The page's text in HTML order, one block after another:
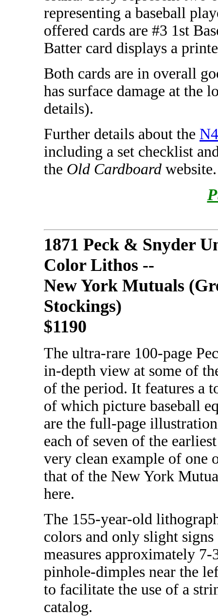
representing a baseball
offered cards are #3 1st
Batter card displays a
Both cards are in overall
has surface damage at the
details).
Further details about the
including a set checklist
the Old Cardboard website.
1871 Peck & Snyder
Color Lithos --
New York Mutuals
Stockings)
$1190
The ultra-rare 100-page
in-depth view at some of
of the period. It features a
of which picture baseball
are the full-page
each of seven of the
very clean example of one
that of the New York
here.
The 155-year-old
colors and only slight
measures approximately
pinhole-dimples near the
to facilitate the use of a
catalog.